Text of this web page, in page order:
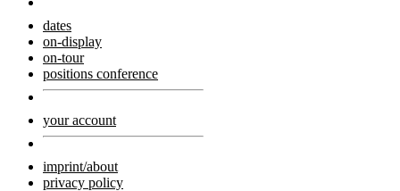
dates
on-display
on-tour
positions conference
your account
imprint/about
privacy policy